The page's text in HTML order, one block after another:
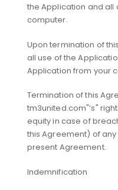
the Application and
computer.
Upon termination of
all use of the
Application from your
Termination of this
tm3united.com"’s"
equity in case of
this Agreement) of
present Agreement.
Indemnification